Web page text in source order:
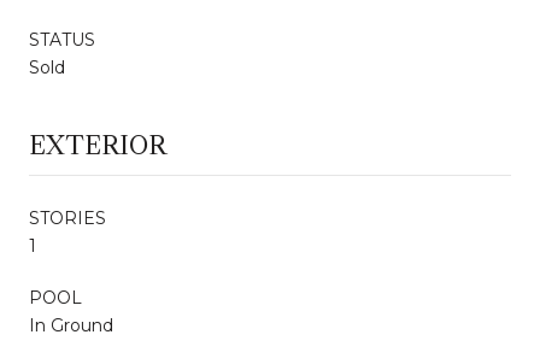
STATUS
Sold
EXTERIOR
STORIES
1
POOL
In Ground